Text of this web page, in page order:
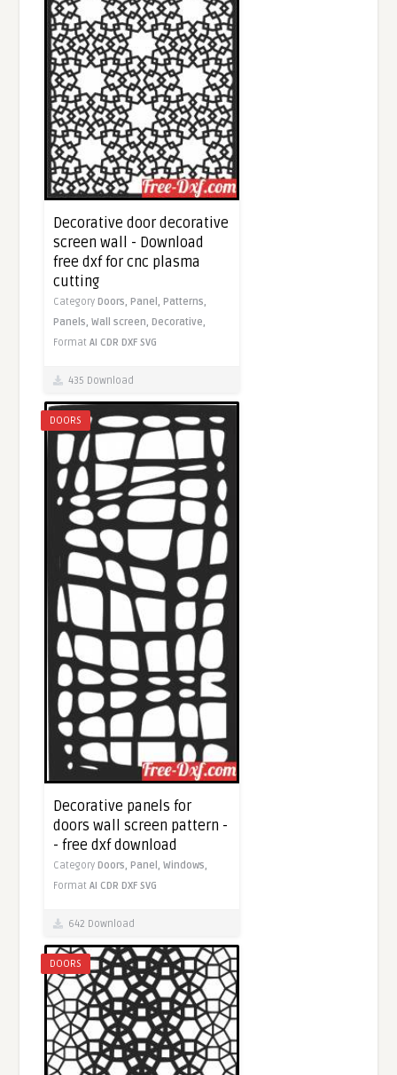
Decorative door decorative
screen wall - Download
free dxf for cnc plasma
cutting
CategoryDoors,Panel,Patterns,
Panels,Wall screen,Decorative,
FormatAI CDR DXF SVG
435 Download
DOORS
Decorative panels for
doors wall screen pattern -
- free dxf download
CategoryDoors,Panel,Windows,
FormatAI CDR DXF SVG
642 Download
DOORS